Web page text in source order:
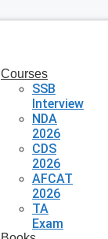
Courses
SSB
Interview
NDA
2026
CDS
2026
AFCAT
2026
TA
Exam